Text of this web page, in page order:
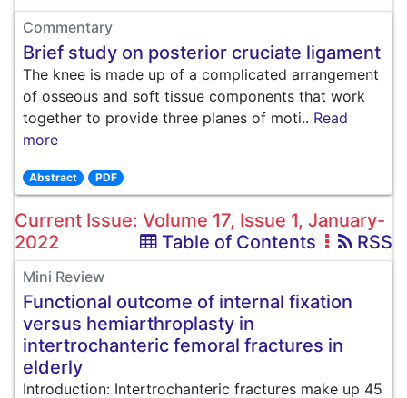
Commentary
Brief study on posterior cruciate ligament
The knee is made up of a complicated arrangement
of osseous and soft tissue components that work
together to provide three planes of moti.. Read
more
Abstract PDF
Current Issue: Volume 17, Issue 1, January-
2022
Table of Contents RSS
Mini Review
Functional outcome of internal fixation
versus hemiarthroplasty in
intertrochanteric femoral fractures in
elderly
Introduction: Intertrochanteric fractures make up 45